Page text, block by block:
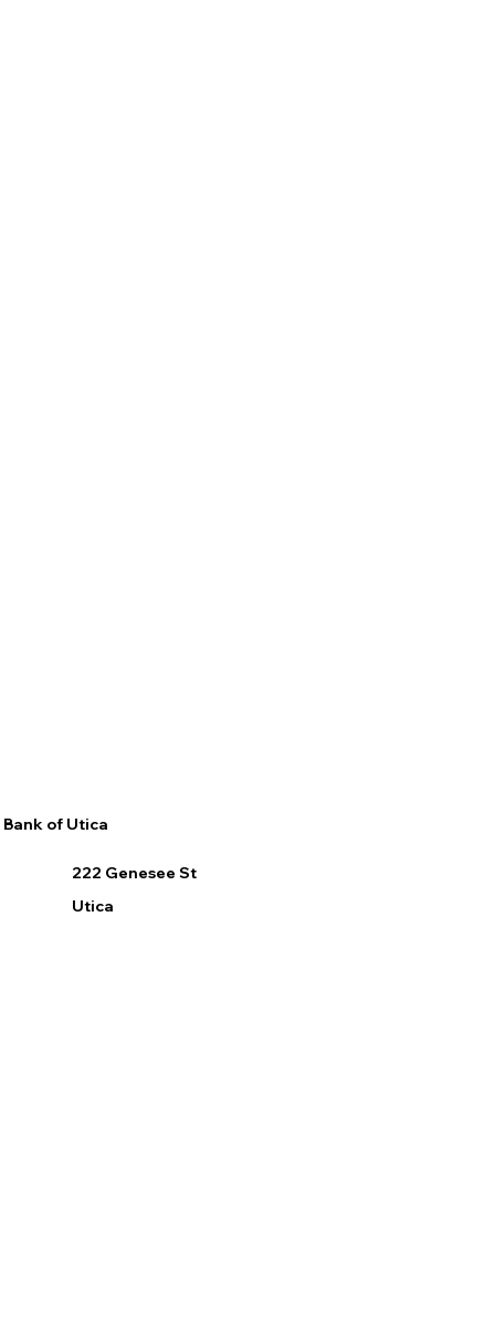
Bank of Utica
222 Genesee St
Utica